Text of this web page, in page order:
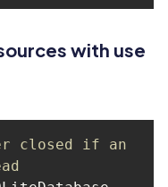
with use
closed if an